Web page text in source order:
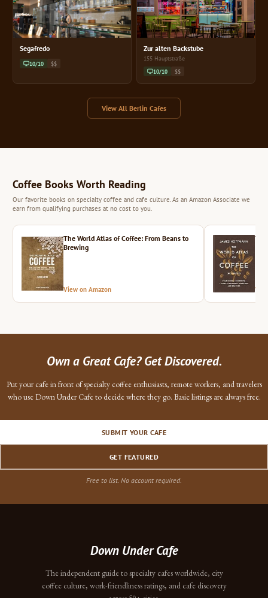
Segafredo
10/10 $$
Zur alten Backstube
155 Hauptstraße
10/10 $$
View All Berlin Cafes
Coffee Books Worth Reading
Our favorite books on specialty coffee and cafe culture. As an Amazon Associate we
earn from qualifying purchases at no cost to you.
The World Atlas of Coffee: From Beans to
Brewing
View on Amazon
Own a Great Cafe? Get Discovered.
Put your cafe in front of specialty coffee enthusiasts, remote workers, and travelers
who use Down Under Cafe to decide where they go. Basic listings are always free.
SUBMIT YOUR CAFE
GET FEATURED
Free to list. No account required.
Down Under Cafe
The independent guide to specialty cafes worldwide, city
coffee culture, work-friendliness ratings, and cafe discovery